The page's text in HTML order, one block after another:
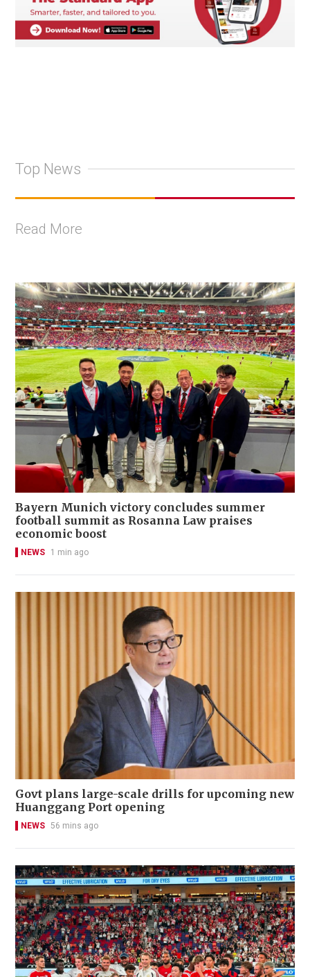
Top News
Read More
Bayern Munich victory concludes summer
football summit as Rosanna Law praises
economic boost
NEWS 1 min ago
Govt plans large-scale drills for upcoming new
Huanggang Port opening
NEWS 56 mins ago